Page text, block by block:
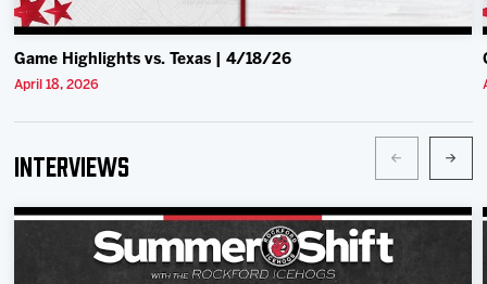
Game Highlights vs. Texas | 4/18/26
April 18, 2026
Interviews